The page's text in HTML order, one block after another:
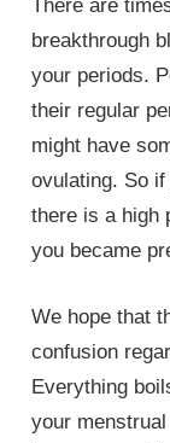
There are
breakthrough
your periods.
their regular
might have
ovulating. So
there is a high
you became
We hope that
confusion
Everything
your